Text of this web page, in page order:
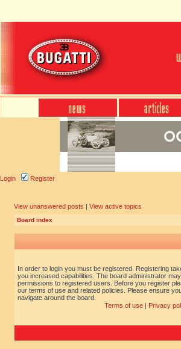
Login Register
View unanswered posts | View active topics
Board index
In order to login you must be registered. Registering
you increased capabilities. The board administrator
permissions to registered users. Before you register
our terms of use and related policies. Please ensure
navigate around the board.
Terms of use| Privacy